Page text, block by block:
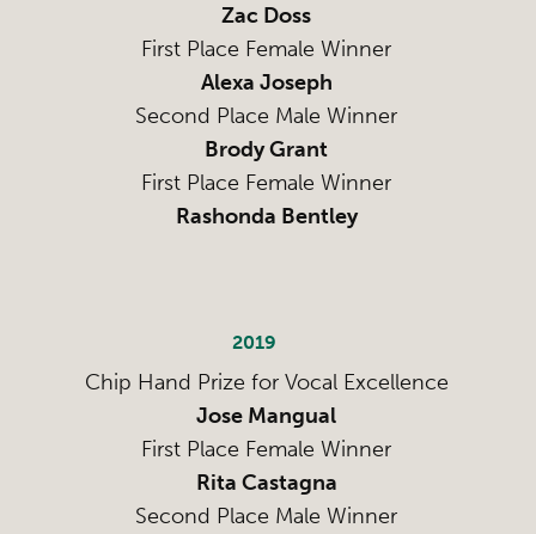
Zac Doss
First Place Female Winner
Alexa Joseph
Second Place Male Winner
Brody Grant
First Place Female Winner
Rashonda Bentley
2019
Chip Hand Prize for Vocal Excellence
Jose Mangual
First Place Female Winner
Rita Castagna
Second Place Male Winner